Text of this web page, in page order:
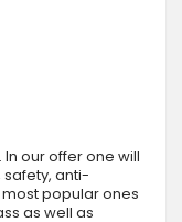
our offer one will
anti-
popular ones
as well as